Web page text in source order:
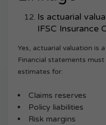
Is actuarial
IFSC Insurance
Yes, actuarial valuation is
Financial statements
estimates for:
Claims reserves
Policy liabilities
Risk margins